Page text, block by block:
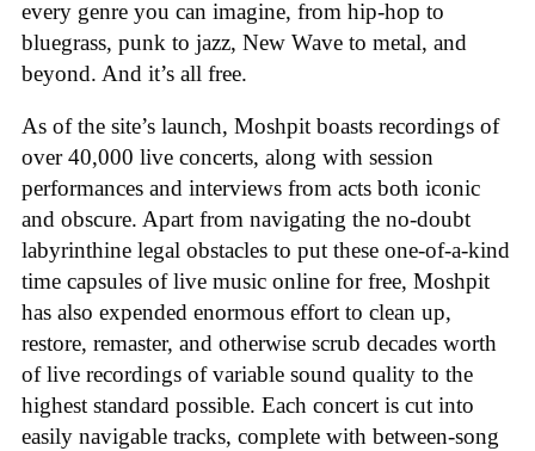
every genre you can imagine, from hip-hop to
bluegrass, punk to jazz, New Wave to metal, and
beyond. And it’s all free.
As of the site’s launch, Moshpit boasts recordings of
over 40,000 live concerts, along with session
performances and interviews from acts both iconic
and obscure. Apart from navigating the no-doubt
labyrinthine legal obstacles to put these one-of-a-kind
time capsules of live music online for free, Moshpit
has also expended enormous effort to clean up,
restore, remaster, and otherwise scrub decades worth
of live recordings of variable sound quality to the
highest standard possible. Each concert is cut into
easily navigable tracks, complete with between-song